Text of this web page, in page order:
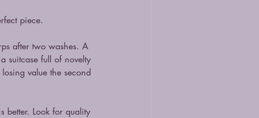
piece.
after two washes. A
suitcase full of novelty
value the second
better. Look for quality